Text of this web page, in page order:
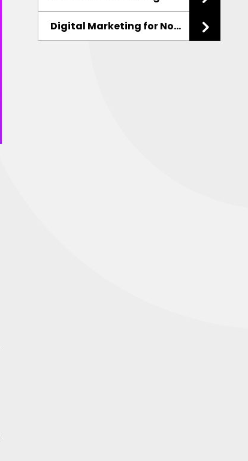
Digital Marketing for Non-Profits